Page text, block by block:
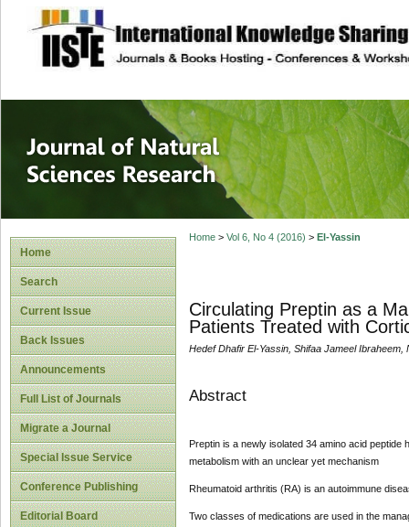
site description
Journal of
Home
Search
Current Issue
Back Issues
Announcements
Full List of Journals
Migrate a Journal
Special Issue Service
Conference Publishing
Editorial Board
Home> Vol 6, No 4 (2016) > El-Yassin
Circulating Preptin as a
Patients Treated with
Hedef Dhafir El-Yassin, Shifaa Jameel Ibraheem,
Abstract
Preptin is a newly isolated 34 amino acid
metabolism with an unclear yet mechanism
Rheumatoid arthritis (RA) is an autoimmune
Two classes of medications are used in the